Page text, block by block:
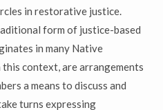
in restorative justice.
form of justice-based
in many Native
context, are arrangements
a means to discuss and
turns expressing